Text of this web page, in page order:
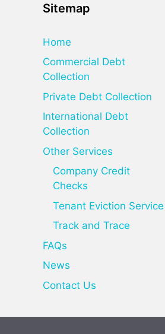
Sitemap
Home
Commercial Debt
Collection
Private Debt Collection
International Debt
Collection
Other Services
Company Credit
Checks
Tenant Eviction Service
Track and Trace
FAQs
News
Contact Us